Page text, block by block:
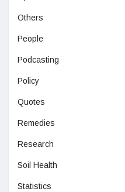
Others
People
Podcasting
Policy
Quotes
Remedies
Research
Soil Health
Statistics